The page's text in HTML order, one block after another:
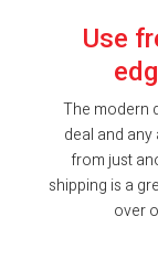
Use
The modern
deal and
from just
shipping is a
over